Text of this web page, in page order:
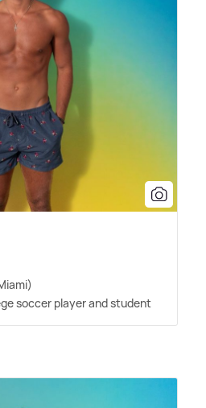
soccer player and student